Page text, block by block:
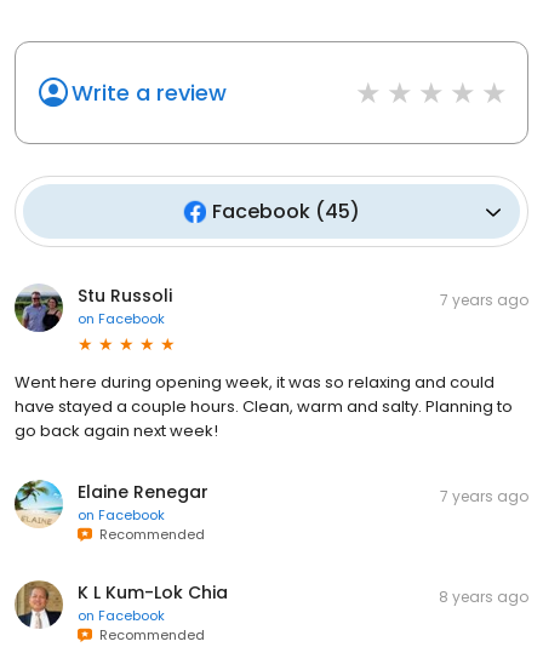
Write a review
Facebook (45)
Stu Russoli
on Facebook
7 years ago
Went here during opening week, it was so relaxing and could
have stayed a couple hours. Clean, warm and salty. Planning to
go back again next week!
Elaine Renegar
on Facebook
Recommended
7 years ago
K L Kum-Lok Chia
on Facebook
Recommended
8 years ago